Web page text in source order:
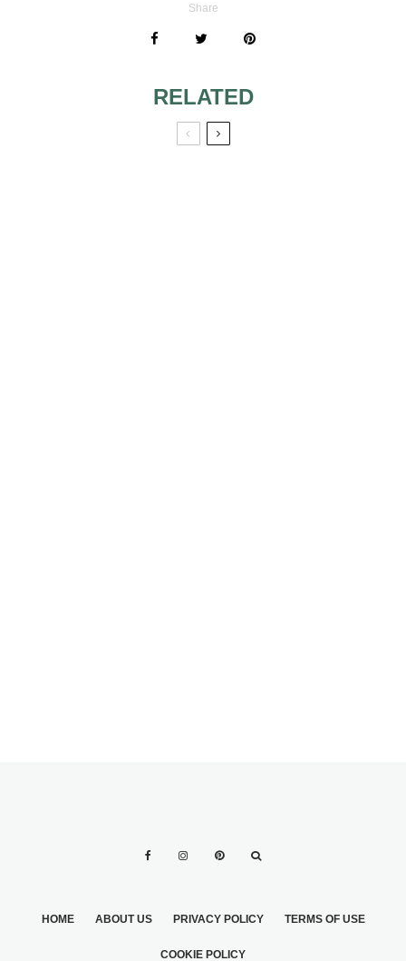
Share
RELATED
HOME ABOUT US PRIVACY POLICY TERMS OF USE
COOKIE POLICY